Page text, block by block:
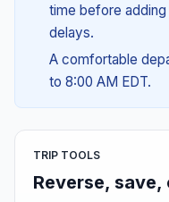
time before
delays.
A comfortable
to 8:00 AM EDT.
TRIP TOOLS
Reverse,